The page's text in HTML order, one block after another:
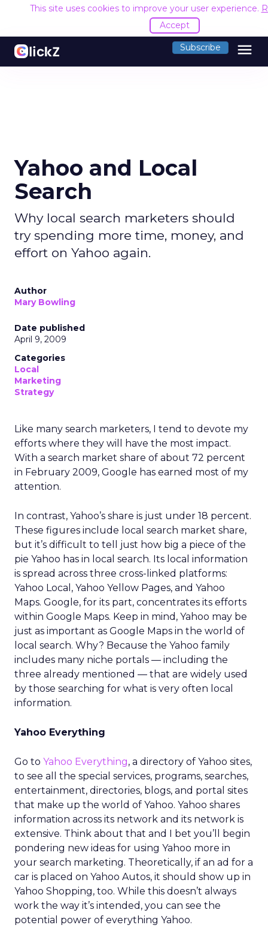
This site uses cookies to improve your user experience.
Accept
Subscribe menu
Yahoo and Local
Search
Why local search marketers should
try spending more time, money, and
effort on Yahoo again.
Author
Mary Bowling
Date published
April 9, 2009
Categories
Local
Marketing
Strategy
Like many search marketers, I tend to devote my
efforts where they will have the most impact.
With a search market share of about 72 percent
in February 2009, Google has earned most of my
attention.
In contrast, Yahoo’s share is just under 18 percent.
These figures include local search market share,
but it’s difficult to tell just how big a piece of the
pie Yahoo has in local search. Its local information
is spread across three cross-linked platforms:
Yahoo Local, Yahoo Yellow Pages, and Yahoo
Maps. Google, for its part, concentrates its efforts
within Google Maps. Keep in mind, Yahoo may be
just as important as Google Maps in the world of
local search. Why? Because the Yahoo family
includes many niche portals — including the
three already mentioned — that are widely used
by those searching for what is very often local
information.
Yahoo Everything
Go to Yahoo Everything, a directory of Yahoo sites,
to see all the special services, programs, searches,
entertainment, directories, blogs, and portal sites
that make up the world of Yahoo. Yahoo shares
information across its network and its network is
extensive. Think about that and I bet you’ll begin
pondering new ideas for using Yahoo more in
your search marketing. Theoretically, if an ad for a
car is placed on Yahoo Autos, it should show up in
Yahoo Shopping, too. While this doesn’t always
work the way it’s intended, you can see the
potential power of everything Yahoo.